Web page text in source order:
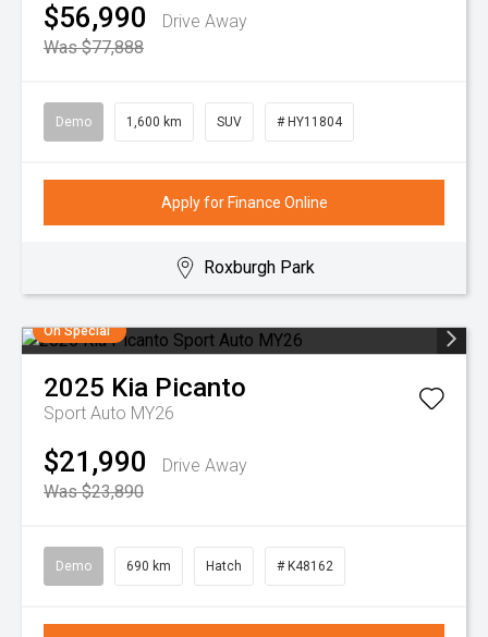
$56,990
Drive Away
Was $77,888
Demo 1,600 km SUV # HY11804
Apply for Finance Online
Roxburgh Park
On Special
2025 Kia Picanto
Sport Auto MY26
$21,990
Drive Away
Was $23,890
Demo 690 km Hatch # K48162